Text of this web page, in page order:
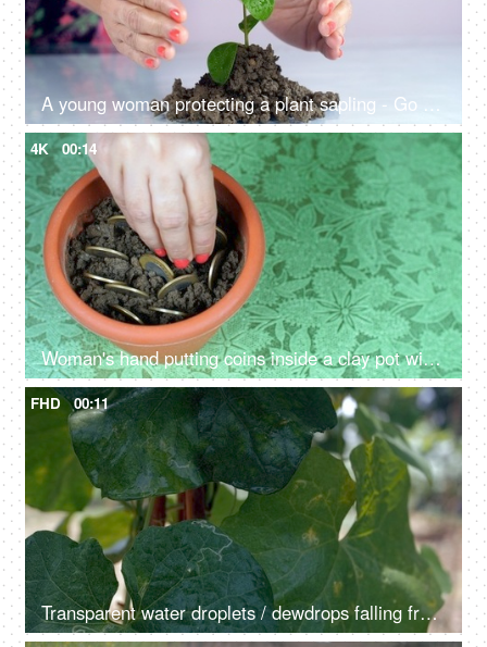
A young woman protecting a plant sapling - Go Green and save the environment
4K 00:14
Woman's hand putting coins inside a clay pot with mud - growing money savings
FHD 00:11
Transparent water droplets / dewdrops falling from a large leaf in the morning